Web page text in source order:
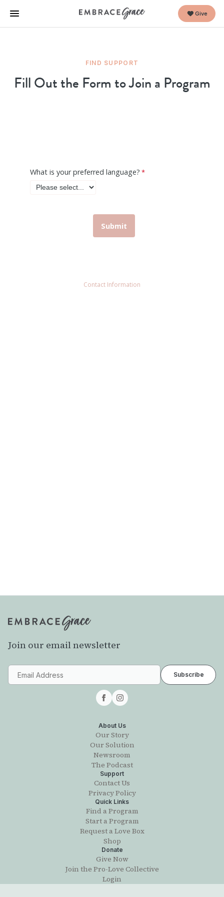
Give
FIND SUPPORT
Fill Out the Form to Join a Program
Join our email newsletter
About Us
Our Story
Our Solution
Newsroom
The Podcast
Support
Contact Us
Privacy Policy
Quick Links
Find a Program
Start a Program
Request a Love Box
Shop
Donate
Give Now
Join the Pro-Love Collective
Login